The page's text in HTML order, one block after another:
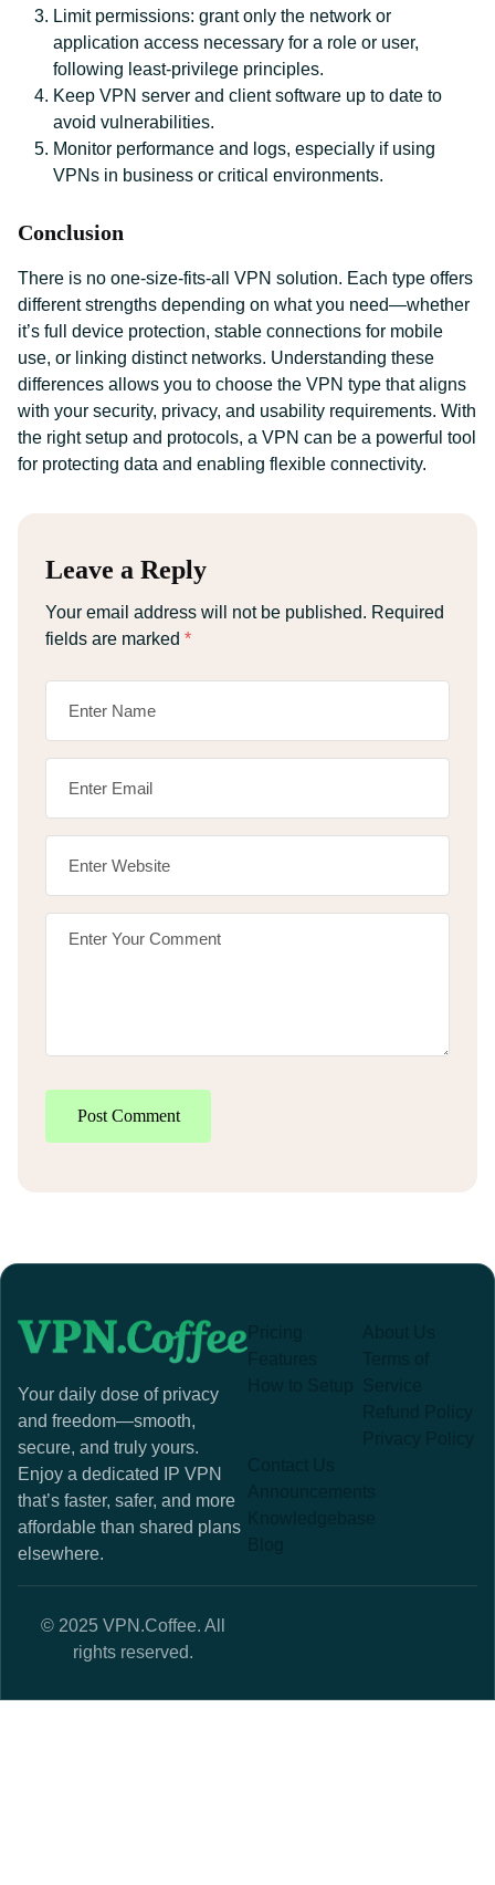
Limit permissions: grant only the network or
application access necessary for a role or user,
following least‑privilege principles.
Keep VPN server and client software up to date to
avoid vulnerabilities.
Monitor performance and logs, especially if using
VPNs in business or critical environments.
Conclusion
There is no one‑size‑fits‑all VPN solution. Each type offers
different strengths depending on what you need—whether
it’s full device protection, stable connections for mobile
use, or linking distinct networks. Understanding these
differences allows you to choose the VPN type that aligns
with your security, privacy, and usability requirements. With
the right setup and protocols, a VPN can be a powerful tool
for protecting data and enabling flexible connectivity.
Leave a Reply
Your email address will not be published. Required
fields are marked *
Post Comment
Your daily dose of privacy
and freedom—smooth,
secure, and truly yours.
Enjoy a dedicated IP VPN
that’s faster, safer, and more
affordable than shared plans
elsewhere.
© 2025 VPN.Coffee. All
rights reserved.